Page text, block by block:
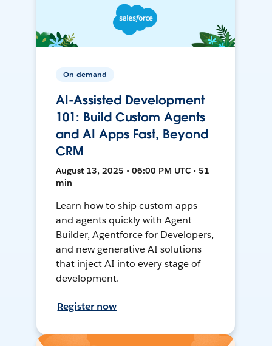
On-demand
AI-Assisted Development
101: Build Custom Agents
and AI Apps Fast, Beyond
CRM
August 13, 2025 • 06:00 PM UTC • 51
min
Learn how to ship custom apps
and agents quickly with Agent
Builder, Agentforce for Developers,
and new generative AI solutions
that inject AI into every stage of
development.
Register now